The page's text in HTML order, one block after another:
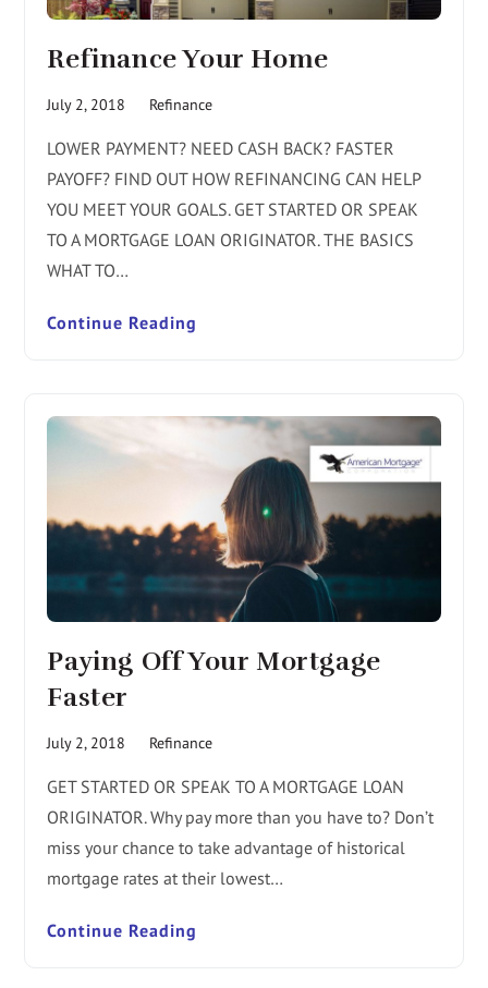
Refinance Your Home
July 2, 2018 Refinance
LOWER PAYMENT? NEED CASH BACK? FASTER
PAYOFF? FIND OUT HOW REFINANCING CAN HELP
YOU MEET YOUR GOALS. GET STARTED OR SPEAK
TO A MORTGAGE LOAN ORIGINATOR. THE BASICS
WHAT TO…
Continue Reading
Paying Off Your Mortgage
Faster
July 2, 2018 Refinance
GET STARTED OR SPEAK TO A MORTGAGE LOAN
ORIGINATOR. Why pay more than you have to? Don’t
miss your chance to take advantage of historical
mortgage rates at their lowest…
Continue Reading